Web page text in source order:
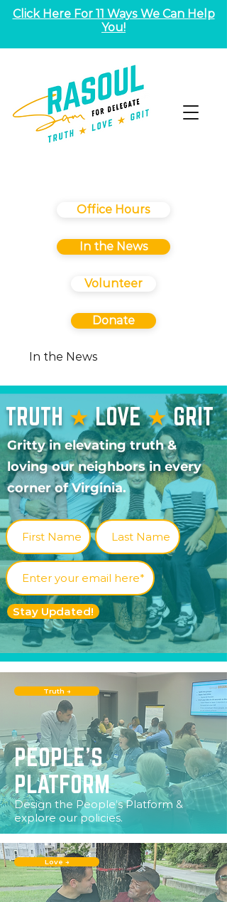
Office Hours
In the News
Volunteer
Donate
In the News
Click Here For 11 Ways We Can Help
You!
TRUTH ★LOVE★GRIT
Gritty in elevating truth &
loving our neighbors in every
corner of Virginia.
Stay Updated!
Truth →
PEOPLE'S
PLATFORM
Design the People’s Platform &
explore our policies.
Love →